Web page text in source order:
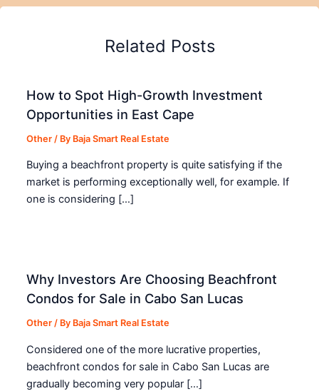
Related Posts
How to Spot High-Growth Investment
Opportunities in East Cape
Other / By Baja Smart Real Estate
Buying a beachfront property is quite satisfying if the
market is performing exceptionally well, for example. If
one is considering […]
Why Investors Are Choosing Beachfront
Condos for Sale in Cabo San Lucas
Other / By Baja Smart Real Estate
Considered one of the more lucrative properties,
beachfront condos for sale in Cabo San Lucas are
gradually becoming very popular […]